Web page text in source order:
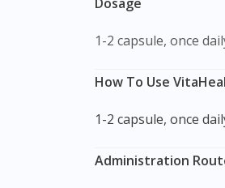
1-2 capsule, once
How To Use
1-2 capsule, once
Administration